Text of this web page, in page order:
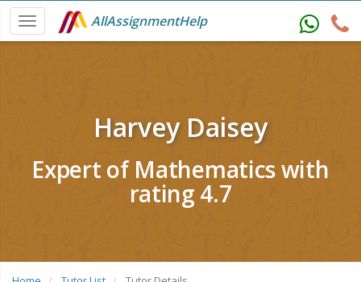
AllAssignmentHelp
Harvey Daisey
Expert of Mathematics with
rating 4.7